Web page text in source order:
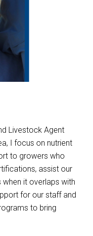
Livestock Agent
I focus on nutrient
to growers who
assist our
it overlaps with
for our staff and
to bring